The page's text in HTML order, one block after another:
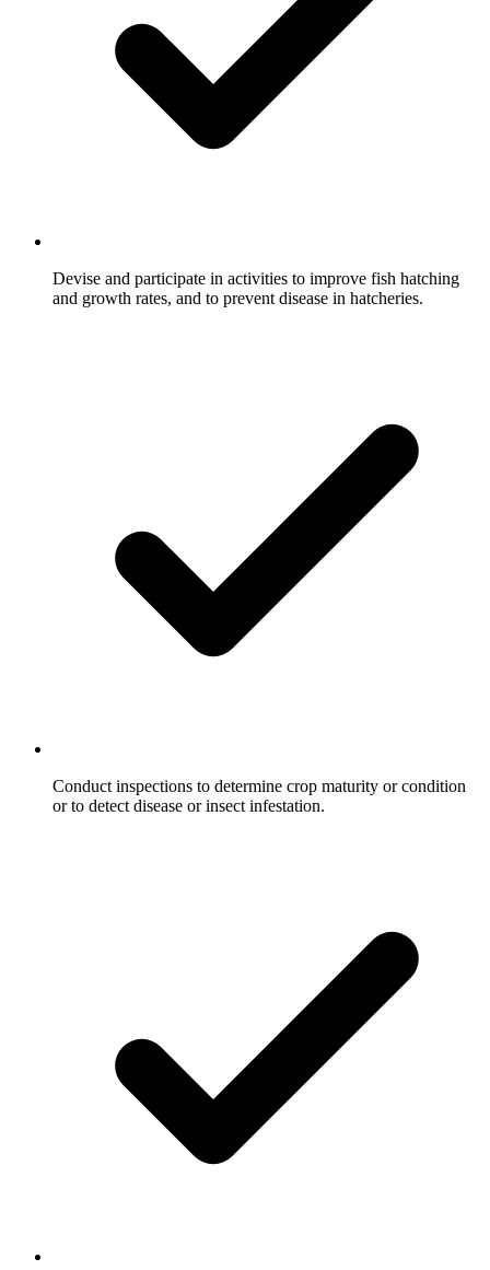
Devise and participate in activities to improve fish hatching
and growth rates, and to prevent disease in hatcheries.
Conduct inspections to determine crop maturity or condition
or to detect disease or insect infestation.